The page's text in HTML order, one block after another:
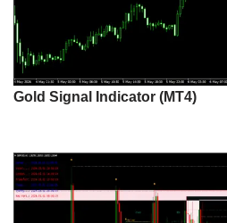
Gold Signal Indicator (MT4)